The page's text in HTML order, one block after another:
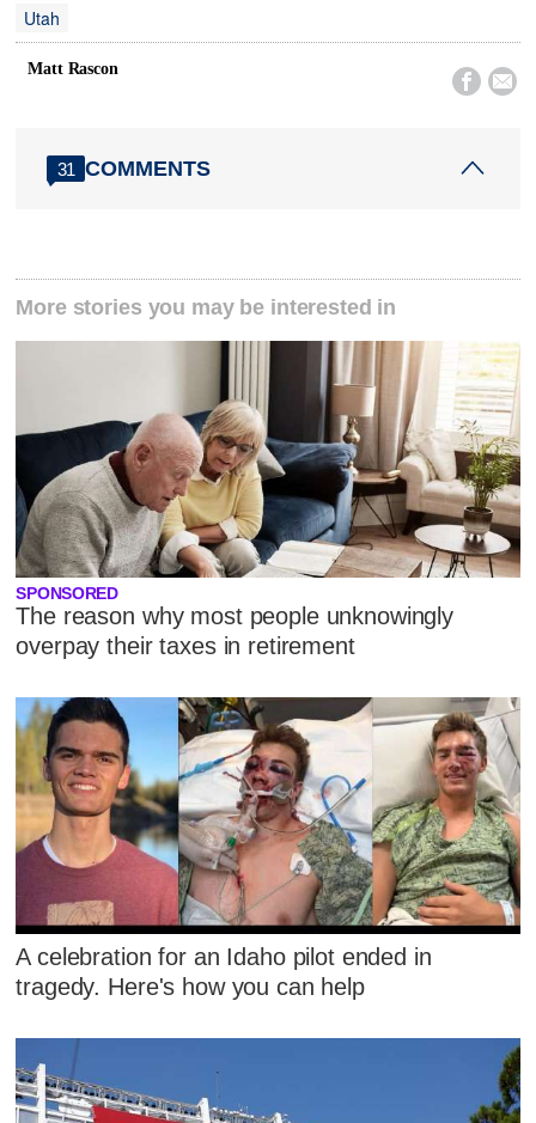
Utah
Matt Rascon
 
31 COMMENTS
More stories you may be interested in
SPONSORED
The reason why most people unknowingly
overpay their taxes in retirement
A celebration for an Idaho pilot ended in
tragedy. Here's how you can help